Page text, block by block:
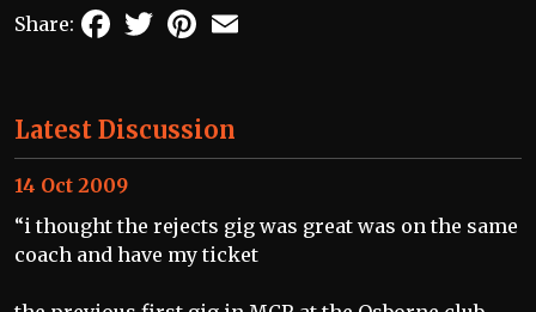
Share: FacebookTwitterPinterest
Latest Discussion
“i thought the rejects gig was great was on the same
coach and have my ticket
14 Oct 2009